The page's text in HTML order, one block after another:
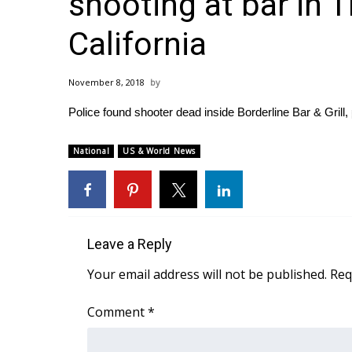
Weather
Latest Forecast
Interactive Radar & Alerts
Severe Weather Center
Local River Forecast
Weather Whys
Weather Safety Information
2026 March Mayhem 3 in 1
WCBI Cutest Couple 2026
FOX 4 Winter Premieres Giveaway
Teacher of the Month
California
November 8, 2018
Police found shooter dead inside Borderline Bar &
National US & World News
Leave a Reply
Your email address will not be published.
Comment*